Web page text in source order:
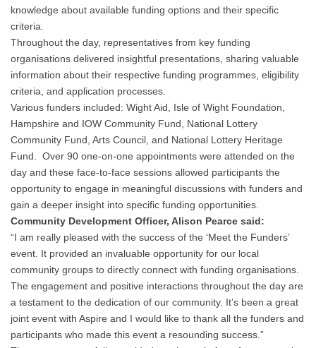
knowledge about available funding options and their specific
criteria.
Throughout the day, representatives from key funding
organisations delivered insightful presentations, sharing valuable
information about their respective funding programmes, eligibility
criteria, and application processes.
Various funders included: Wight Aid, Isle of Wight Foundation,
Hampshire and IOW Community Fund, National Lottery
Community Fund, Arts Council, and National Lottery Heritage
Fund. Over 90 one-on-one appointments were attended on the
day and these face-to-face sessions allowed participants the
opportunity to engage in meaningful discussions with funders and
gain a deeper insight into specific funding opportunities.
Community Development Officer, Alison Pearce said:
“I am really pleased with the success of the ‘Meet the Funders’
event. It provided an invaluable opportunity for our local
community groups to directly connect with funding organisations.
The engagement and positive interactions throughout the day are
a testament to the dedication of our community. It’s been a great
joint event with Aspire and I would like to thank all the funders and
participants who made this event a resounding success.”